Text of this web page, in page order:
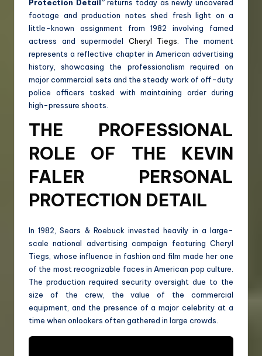
Protection Detail”returns today as newly uncovered
footage and production notes shed fresh light on a
little-known assignment from 1982 involving famed
actress and supermodel Cheryl Tiegs . The moment
represents a reflective chapter in American advertising
history, showcasing the professionalism required on
major commercial sets and the steady work of off-duty
police officers tasked with maintaining order during
high-pressure shoots.
THE PROFESSIONAL
ROLE OF THE KEVIN
FALER PERSONAL
PROTECTION DETAIL
In 1982, Sears & Roebuck invested heavily in a large-
scale national advertising campaign featuring Cheryl
Tiegs, whose influence in fashion and film made her one
of the most recognizable faces in American pop culture.
The production required security oversight due to the
size of the crew, the value of the commercial
equipment, and the presence of a major celebrity at a
time when onlookers often gathered in large crowds.